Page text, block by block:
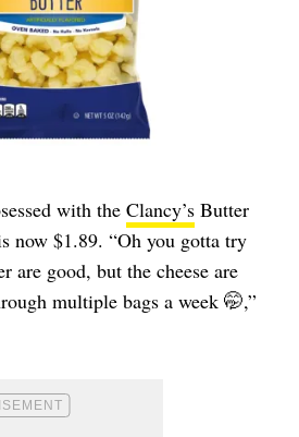
with the Clancy’s Butter
now $1.89. “Oh you gotta try
are good, but the cheese are
multiple bags a week 🤭,”